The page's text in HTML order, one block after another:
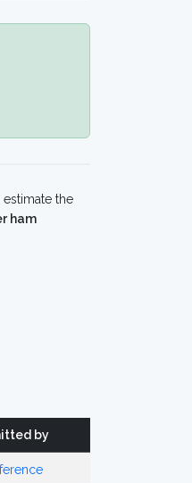
the
ham
by